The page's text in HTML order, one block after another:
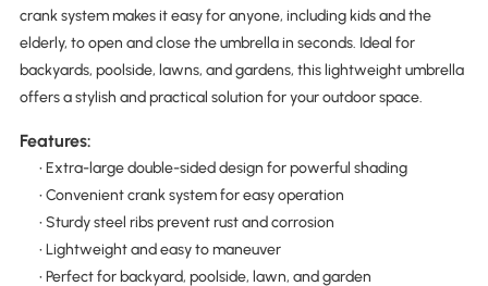
crank system makes it easy for anyone, including kids and the
elderly, to open and close the umbrella in seconds. Ideal for
backyards, poolside, lawns, and gardens, this lightweight umbrella
offers a stylish and practical solution for your outdoor space.
Features:
• Extra-large double-sided design for powerful shading
• Convenient crank system for easy operation
• Sturdy steel ribs prevent rust and corrosion
• Lightweight and easy to maneuver
• Perfect for backyard, poolside, lawn, and garden